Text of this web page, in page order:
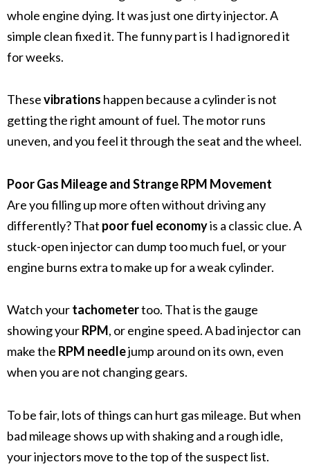
whole engine dying. It was just one dirty injector. A
simple clean fixed it. The funny part is I had ignored it
for weeks.
Thesevibrations happen because a cylinder is not
getting the right amount of fuel. The motor runs
uneven, and you feel it through the seat and the wheel.
Poor Gas Mileage and Strange RPM Movement
Are you filling up more often without driving any
differently? That poor fuel economyis a classic clue. A
stuck-open injector can dump too much fuel, or your
engine burns extra to make up for a weak cylinder.
Watch yourtachometertoo. That is the gauge
showing yourRPM, or engine speed. A bad injector can
make the RPM needlejump around on its own, even
when you are not changing gears.
To be fair, lots of things can hurt gas mileage. But when
bad mileage shows up with shaking and a rough idle,
your injectors move to the top of the suspect list.